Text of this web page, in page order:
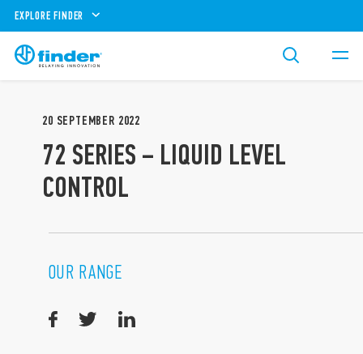
EXPLORE FINDER
20 SEPTEMBER 2022
72 SERIES – LIQUID LEVEL
CONTROL
OUR RANGE